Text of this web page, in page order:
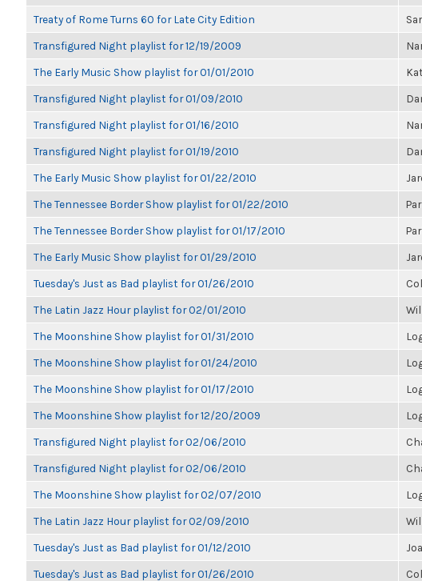
Treaty of Rome Turns 60 for Late City Edition
Transfigured Night playlist for 12/19/2009
The Early Music Show playlist for 01/01/2010
Transfigured Night playlist for 01/09/2010
Transfigured Night playlist for 01/16/2010
Transfigured Night playlist for 01/19/2010
The Early Music Show playlist for 01/22/2010
The Tennessee Border Show playlist for 01/22/2010
The Tennessee Border Show playlist for 01/17/2010
The Early Music Show playlist for 01/29/2010
Tuesday's Just as Bad playlist for 01/26/2010
The Latin Jazz Hour playlist for 02/01/2010
The Moonshine Show playlist for 01/31/2010
The Moonshine Show playlist for 01/24/2010
The Moonshine Show playlist for 01/17/2010
The Moonshine Show playlist for 12/20/2009
Transfigured Night playlist for 02/06/2010
Transfigured Night playlist for 02/06/2010
The Moonshine Show playlist for 02/07/2010
The Latin Jazz Hour playlist for 02/09/2010
Tuesday's Just as Bad playlist for 01/12/2010
Tuesday's Just as Bad playlist for 01/26/2010